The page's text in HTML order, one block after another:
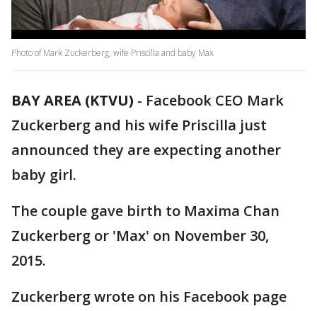
Photo of Mark Zuckerberg, wife Priscilla and baby Max
BAY AREA (KTVU) - Facebook CEO Mark
Zuckerberg and his wife Priscilla just
announced they are expecting another
baby girl.
The couple gave birth to Maxima Chan
Zuckerberg or 'Max' on November 30,
2015.
Zuckerberg wrote on his Facebook page